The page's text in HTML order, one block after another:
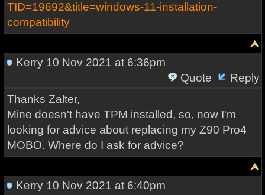
TID=19692&title=windows-11-installation-
compatibility
Kerry10 Nov 2021 at 6:36pm
Quote
Reply
Thanks Zalter,
Mine doesn't have TPM installed, so, now I'm
looking for advice about replacing my Z90 Pro4
MOBO. Where do I ask for advice?
Kerry10 Nov 2021 at 6:40pm